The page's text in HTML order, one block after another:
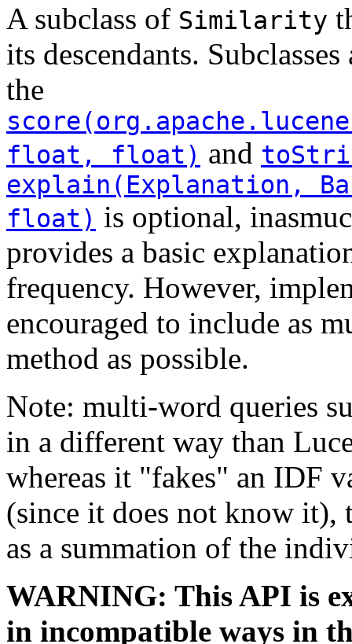
A subclass of Similarity
its descendants.
the
float, float) and
explain(Explanation,
float) is optional,
provides a basic
frequency. However,
encouraged to include as
method as possible.
Note: multi-word queries
in a different way than
whereas it "fakes" an IDF
(since it does not know it),
as a summation of the
WARNING: This API is
in incompatible ways in